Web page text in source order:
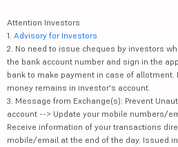
Attention Investors
1. Advisory for Investors
2. No need to issue cheques by investors
the bank account number and sign in the
bank to make payment in case of allotment.
money remains in investor's account.
3. Message from Exchange(s): Prevent
account --> Update your mobile numbers/
Receive information of your transactions
mobile/email at the end of the day. Issued